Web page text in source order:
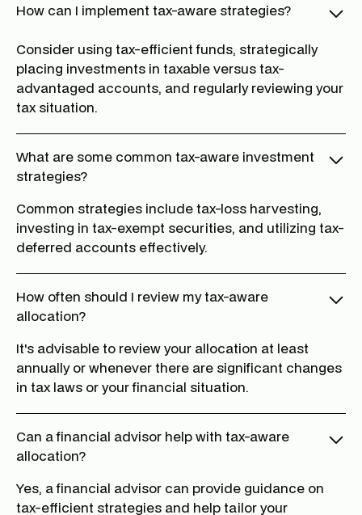
How can I implement tax-aware strategies?
Consider using tax-efficient funds, strategically
placing investments in taxable versus tax-
advantaged accounts, and regularly reviewing your
tax situation.
What are some common tax-aware investment
strategies?
Common strategies include tax-loss harvesting,
investing in tax-exempt securities, and utilizing tax-
deferred accounts effectively.
How often should I review my tax-aware
allocation?
It's advisable to review your allocation at least
annually or whenever there are significant changes
in tax laws or your financial situation.
Can a financial advisor help with tax-aware
allocation?
Yes, a financial advisor can provide guidance on
tax-efficient strategies and help tailor your